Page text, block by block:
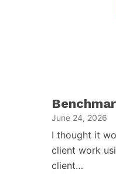
June 24, 2026
I thought it
client work
client…